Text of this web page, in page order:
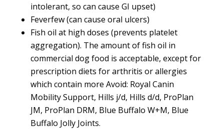
intolerant, so can cause GI upset)
Feverfew (can cause oral ulcers)
Fish oil at high doses (prevents platelet
aggregation). The amount of fish oil in
commercial dog food is acceptable, except for
prescription diets for arthritis or allergies
which contain more Avoid: Royal Canin
Mobility Support, Hills j/d, Hills d/d, ProPlan
JM, ProPlan DRM, Blue Buffalo W+M, Blue
Buffalo Jolly Joints.